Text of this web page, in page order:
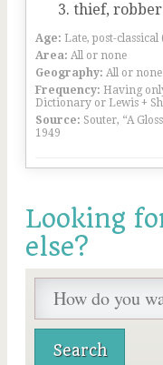
thief, robber
Age: Late, post-
Area: All or none
Geography: All or none
Frequency: Having
Dictionary or Lewis +
Source: Souter, “A
1949
Looking
else?